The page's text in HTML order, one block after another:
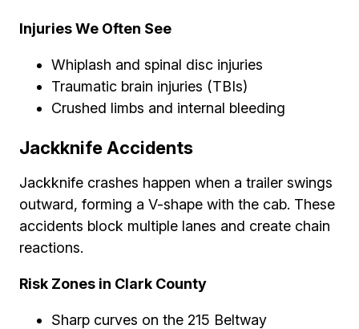
Injuries We Often See
Whiplash and spinal disc injuries
Traumatic brain injuries (TBIs)
Crushed limbs and internal bleeding
Jackknife Accidents
Jackknife crashes happen when a trailer swings
outward, forming a V-shape with the cab. These
accidents block multiple lanes and create chain
reactions.
Risk Zones in Clark County
Sharp curves on the 215 Beltway